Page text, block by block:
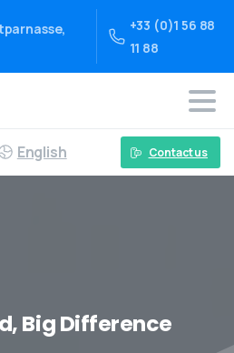
+33 (0)1 56 88
11 88
English Contact us
Big Difference